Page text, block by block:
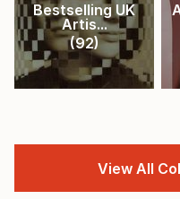
Bestselling UK
Artis...
(92)
View All